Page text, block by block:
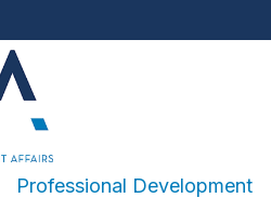
Professional Development